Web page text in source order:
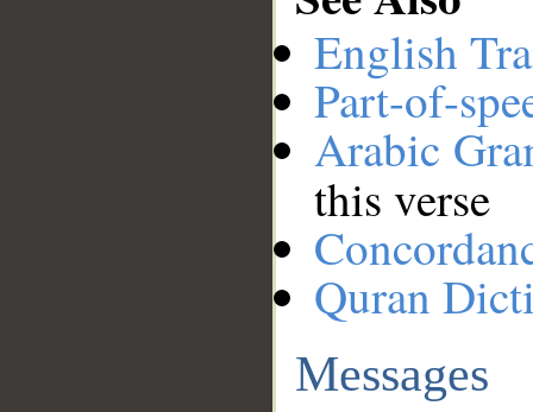
English
Part-of-
Arabic
this verse
Quran
Messages